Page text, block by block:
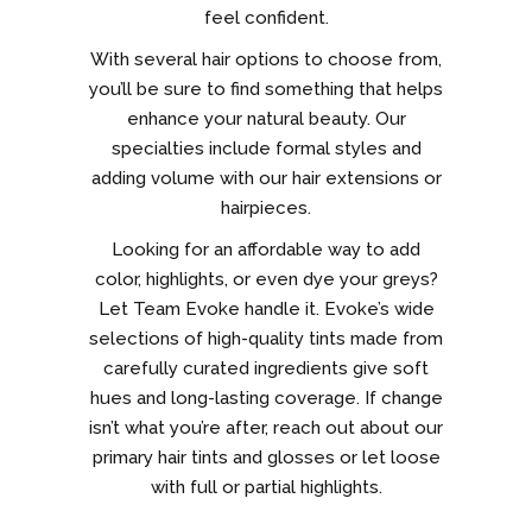
feel confident.
With several hair options to choose from,
you’ll be sure to find something that helps
enhance your natural beauty. Our
specialties include formal styles and
adding volume with our hair extensions or
hairpieces.
Looking for an affordable way to add
color, highlights, or even dye your greys?
Let Team Evoke handle it. Evoke’s wide
selections of high-quality tints made from
carefully curated ingredients give soft
hues and long-lasting coverage. If change
isn’t what you’re after, reach out about our
primary hair tints and glosses or let loose
with full or partial highlights.